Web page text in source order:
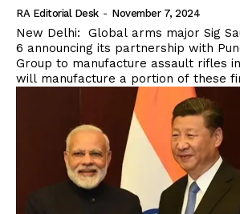
RA Editorial Desk - November 7, 2024
New Delhi: Global arms major Sig
6 announcing its partnership with
Group to manufacture assault rifles
will manufacture a portion of these